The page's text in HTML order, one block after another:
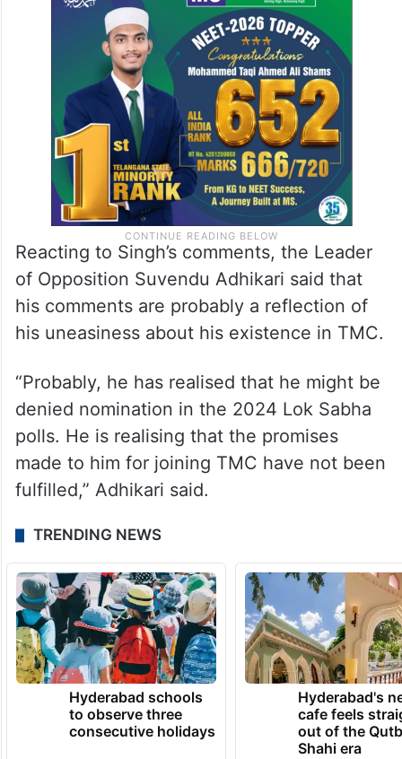
Reacting to Singh’s comments, the Leader
of Opposition Suvendu Adhikari said that
his comments are probably a reflection of
his uneasiness about his existence in TMC.
“Probably, he has realised that he might be
denied nomination in the 2024 Lok Sabha
polls. He is realising that the promises
made to him for joining TMC have not been
fulfilled,” Adhikari said.
TRENDING NEWS
Hyderabad schools
to observe three
consecutive holidays
Hyderabad's
cafe feels
out of the
Shahi era